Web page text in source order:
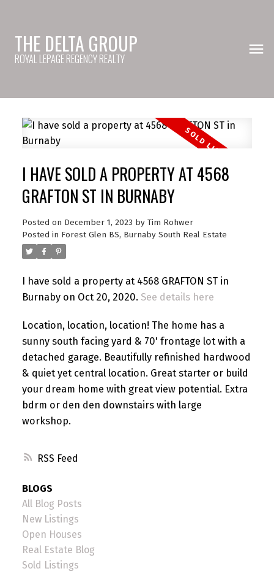
THE DELTA GROUP
ROYAL LEPAGE REGENCY REALTY
RSS
I HAVE SOLD A PROPERTY AT 4568
GRAFTON ST IN BURNABY
Posted on December 1, 2023 by Tim Rohwer
Posted in Forest Glen BS, Burnaby South Real Estate
I have sold a property at 4568 GRAFTON ST in
Burnaby on Oct 20, 2020. See details here
Location, location, location! The home has a
sunny south facing yard & 70' frontage lot with a
detached garage. Beautifully refinished hardwood
& quiet yet central location. Great starter or build
your dream home with great view potential. Extra
bdrm or den den downstairs with large
workshop.
BLOGS
All Blog Posts
New Listings
Open Houses
Real Estate Blog
Sold Listings